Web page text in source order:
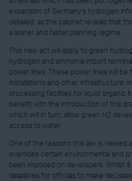
expansion of Germany’s hydrogen
detailed, as the cabinet reveals that
a leaner and faster planning regime.
This new act will apply to green
hydrogen and ammonia import
power lines. These power lines will
installations and other infrastructure,
processing facilities for liquid organic
benefit with the introduction of this
which will in turn, allow green H2
access to water.
One of the reasons this law is viewed
overrides certain environmental and
been imposed on developers. Whilst
deadlines for officials to make